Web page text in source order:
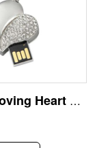
Sliver Loving Heart Fastest USB Disk 16GB Ideal Gift